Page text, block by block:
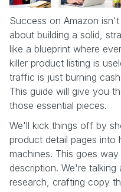
Success on Amazon
about building a solid,
like a blueprint where
killer product listing is
traffic is just burning
This guide will give you
those essential pieces.
We'll kick things off by
product detail pages into
machines. This goes
description. We're
research, crafting copy